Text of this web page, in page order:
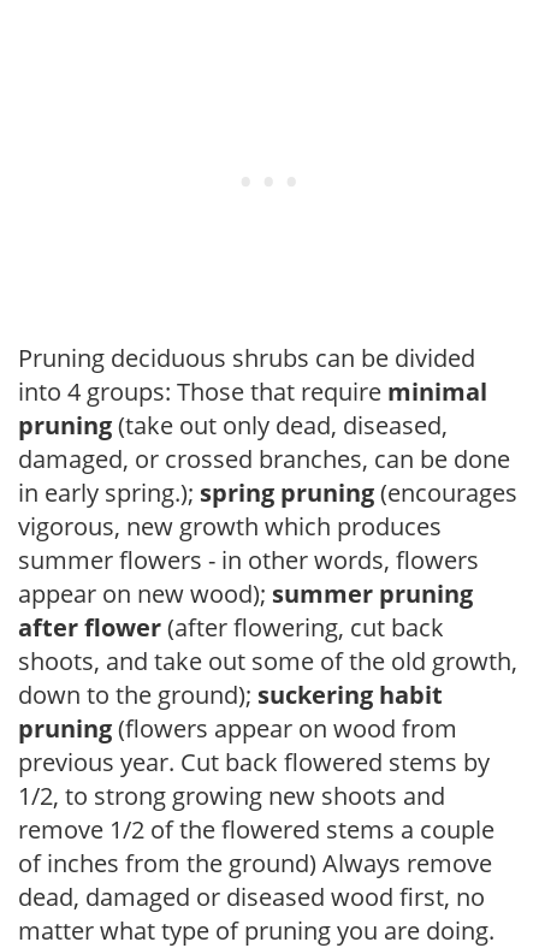
Pruning deciduous shrubs can be divided
into 4 groups: Those that require minimal
pruning(take out only dead, diseased,
damaged, or crossed branches, can be done
in early spring.); spring pruning(encourages
vigorous, new growth which produces
summer flowers - in other words, flowers
appear on new wood); summer pruning
after flower(after flowering, cut back
shoots, and take out some of the old growth,
down to the ground); suckering habit
pruning(flowers appear on wood from
previous year. Cut back flowered stems by
1/2, to strong growing new shoots and
remove 1/2 of the flowered stems a couple
of inches from the ground) Always remove
dead, damaged or diseased wood first, no
matter what type of pruning you are doing.